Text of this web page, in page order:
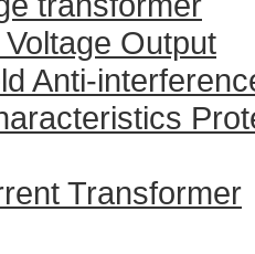
Output
Anti-
Transformer